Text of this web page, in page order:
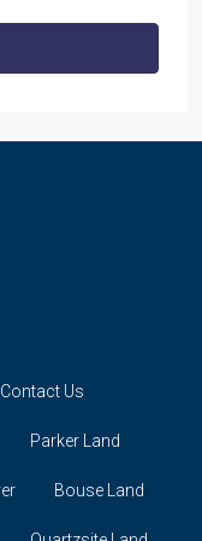
Contact Us
Parker Land
Bouse Land